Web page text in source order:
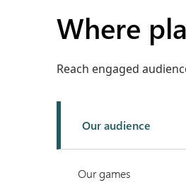
Where
Reach engaged
Our audience
Our games